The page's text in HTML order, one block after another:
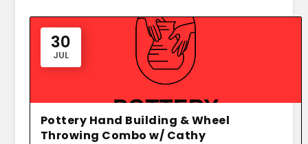
30
JUL
Pottery Hand Building & Wheel
Throwing Combo w/ Cathy